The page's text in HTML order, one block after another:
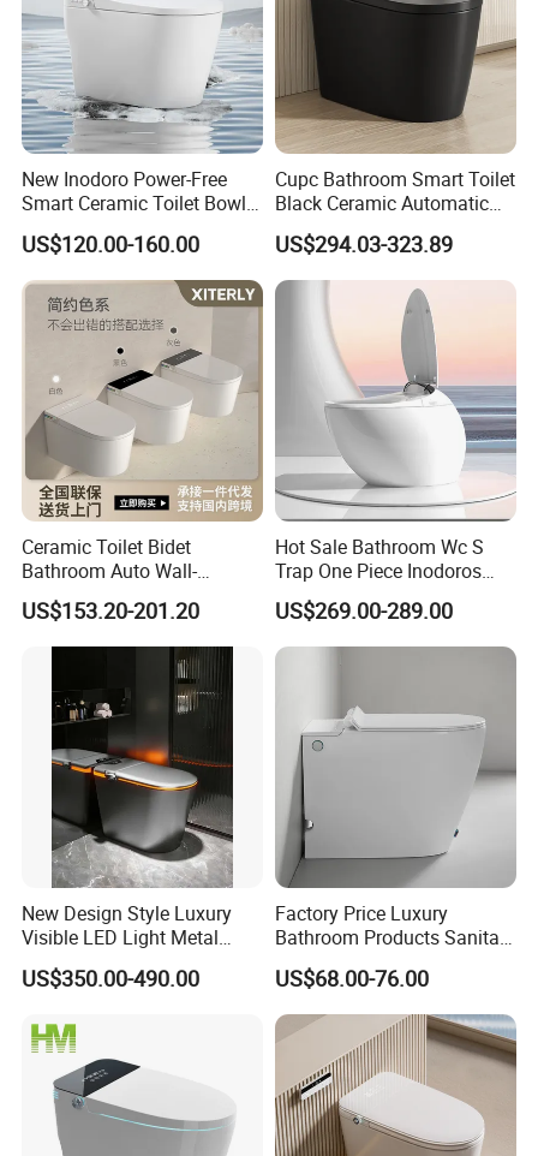
Company Profile
Who is Fannisi?
Fannisi is the brand of Guangdong Huaxia
New Inodoro Power-Free
Smart Ceramic Toilet Bowl
with Mechanical Water Tank
US$120.00-160.00
Cupc Bathroom Smart Toilet
Black Ceramic Automatic
Flush Electronic Sensor
Bidet Wc
US$294.03-323.89
Ceramic Toilet Bidet
Bathroom Auto Wall-
Mounted Water Spray UV
Electric Smart Wall Hung
Wc Toilet
US$153.20-201.20
Hot Sale Bathroom Wc S
Trap One Piece Inodoros
Inteligentes Smart Toilet
US$269.00-289.00
New Design Style Luxury
Visible LED Light Metal
Gray Floor Standing Bowl
Ceramic Smart Toilets
US$350.00-490.00
Factory Price Luxury
Bathroom Products Sanitary
Ware Electric Pulse Foot
Touch Flush Smart Wc
Toilet Without Water Tank
US$68.00-76.00